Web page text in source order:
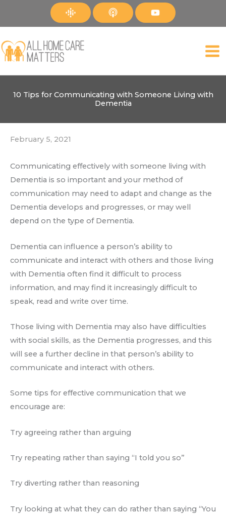
10 Tips for Communicating with Someone Living with
Dementia
February 5, 2021
Communicating effectively with someone living with
Dementia is so important and your method of
communication may need to adapt and change as the
Dementia develops and progresses, or may well
depend on the type of Dementia.
Dementia can influence a person’s ability to
communicate and interact with others and those living
with Dementia often find it difficult to process
information, and may find it increasingly difficult to
speak, read and write over time.
Those living with Dementia may also have difficulties
with social skills, as the Dementia progresses, and this
will see a further decline in that person’s ability to
communicate and interact with others.
Some tips for effective communication that we
encourage are:
Try agreeing rather than arguing
Try repeating rather than saying “I told you so”
Try diverting rather than reasoning
Try looking at what they can do rather than saying “You